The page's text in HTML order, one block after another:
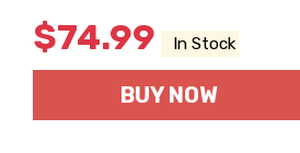
$74.99 In Stock
BUY NOW